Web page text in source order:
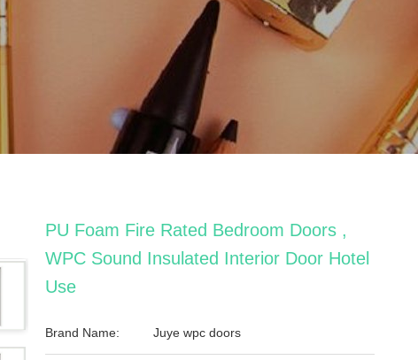
PU Foam Fire Rated Bedroom Doors ,
WPC Sound Insulated Interior Door Hotel
Use
Brand Name: Juye wpc doors